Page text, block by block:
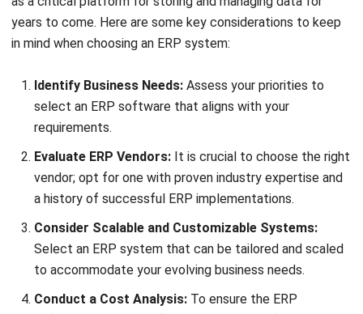
10 Best ERP Software in Singapore
2026